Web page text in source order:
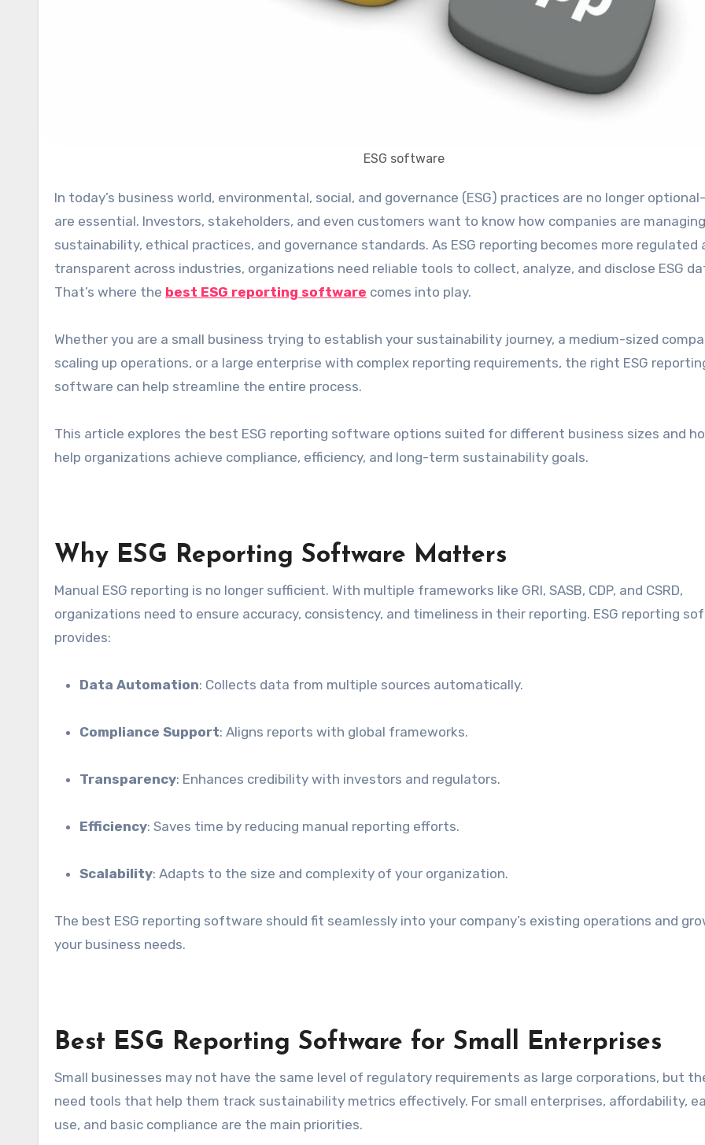
ESG software
In today’s business world, environmental, social, and governance (ESG) practices are no longer optional—they
are essential. Investors, stakeholders, and even customers want to know how companies are managing
sustainability, ethical practices, and governance standards. As ESG reporting becomes more regulated
transparent across industries, organizations need reliable tools to collect, analyze, and disclose ESG
That’s where the best ESG reporting software comes into play.
Whether you are a small business trying to establish your sustainability journey, a medium-sized
scaling up operations, or a large enterprise with complex reporting requirements, the right ESG
software can help streamline the entire process.
This article explores the best ESG reporting software options suited for different business sizes and
help organizations achieve compliance, efficiency, and long-term sustainability goals.
Why ESG Reporting Software Matters
Manual ESG reporting is no longer sufficient. With multiple frameworks like GRI, SASB, CDP, and CSRD,
organizations need to ensure accuracy, consistency, and timeliness in their reporting. ESG reporting
provides:
Data Automation: Collects data from multiple sources automatically.
Compliance Support: Aligns reports with global frameworks.
Transparency: Enhances credibility with investors and regulators.
Efficiency: Saves time by reducing manual reporting efforts.
Scalability: Adapts to the size and complexity of your organization.
The best ESG reporting software should fit seamlessly into your company’s existing operations and
your business needs.
Best ESG Reporting Software for Small Enterprises
Small businesses may not have the same level of regulatory requirements as large corporations, but
need tools that help them track sustainability metrics effectively. For small enterprises, affordability,
use, and basic compliance are the main priorities.